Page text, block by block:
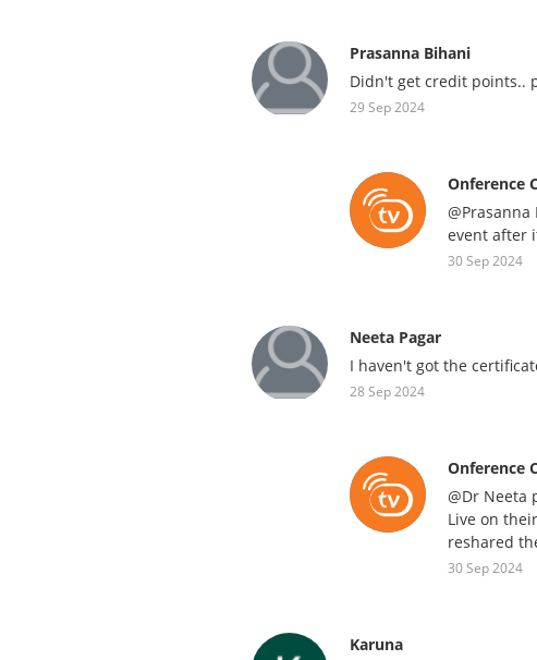
Prasanna Bihani
Didn't get credit points..
29 Sep 2024
Onference
event after
30 Sep 2024
Neeta Pagar
I haven't got the
28 Sep 2024
Onference
@Dr Neeta
Live on
reshared
30 Sep 2024
Karuna